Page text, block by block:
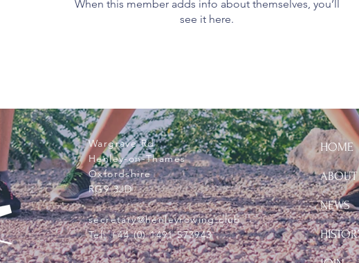
When this member adds info about themselves, you’ll
see it here.
Wargrave Rd
Henley-on-Thames
Oxfordshire
RG9 3JD
secretary@henleyrowing.club
Tel:+44 (0) 1491 573943
HOME
ABOUT
NEWS